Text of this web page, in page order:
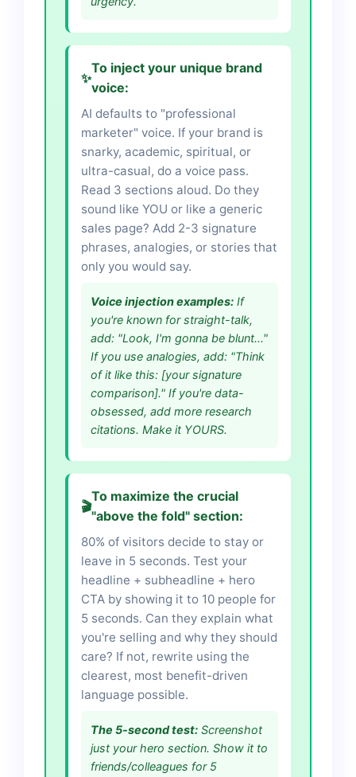
✨
To inject your unique brand
voice:
AI defaults to "professional
marketer" voice. If your brand is
snarky, academic, spiritual, or
ultra-casual, do a voice pass.
Read 3 sections aloud. Do they
sound like YOU or like a generic
sales page? Add 2-3 signature
phrases, analogies, or stories that
only you would say.
Voice injection examples: If
you're known for straight-talk,
add: "Look, I'm gonna be blunt..."
If you use analogies, add: "Think
of it like this: [your signature
comparison]." If you're data-
obsessed, add more research
citations. Make it YOURS.
🎬
To maximize the crucial
"above the fold" section:
80% of visitors decide to stay or
leave in 5 seconds. Test your
headline + subheadline + hero
CTA by showing it to 10 people for
5 seconds. Can they explain what
you're selling and why they should
care? If not, rewrite using the
clearest, most benefit-driven
language possible.
The 5-second test: Screenshot
just your hero section. Show it to
friends/colleagues for 5